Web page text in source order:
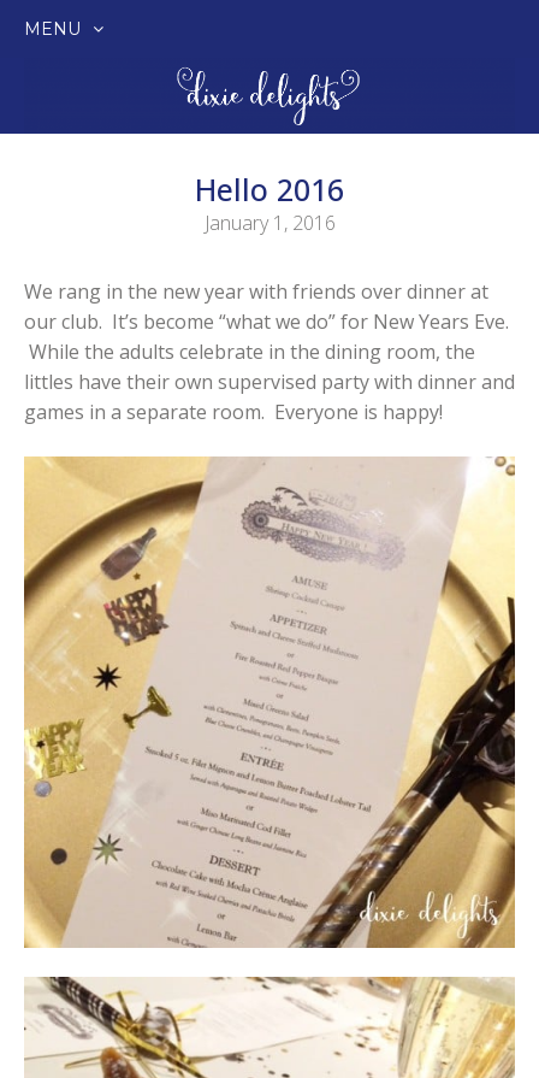
MENU
Hello 2016
January 1, 2016
We rang in the new year with friends over dinner at
our club. It’s become “what we do” for New Years Eve.
While the adults celebrate in the dining room, the
littles have their own supervised party with dinner and
games in a separate room. Everyone is happy!